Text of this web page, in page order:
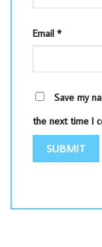
Email *
Save my
the next time I